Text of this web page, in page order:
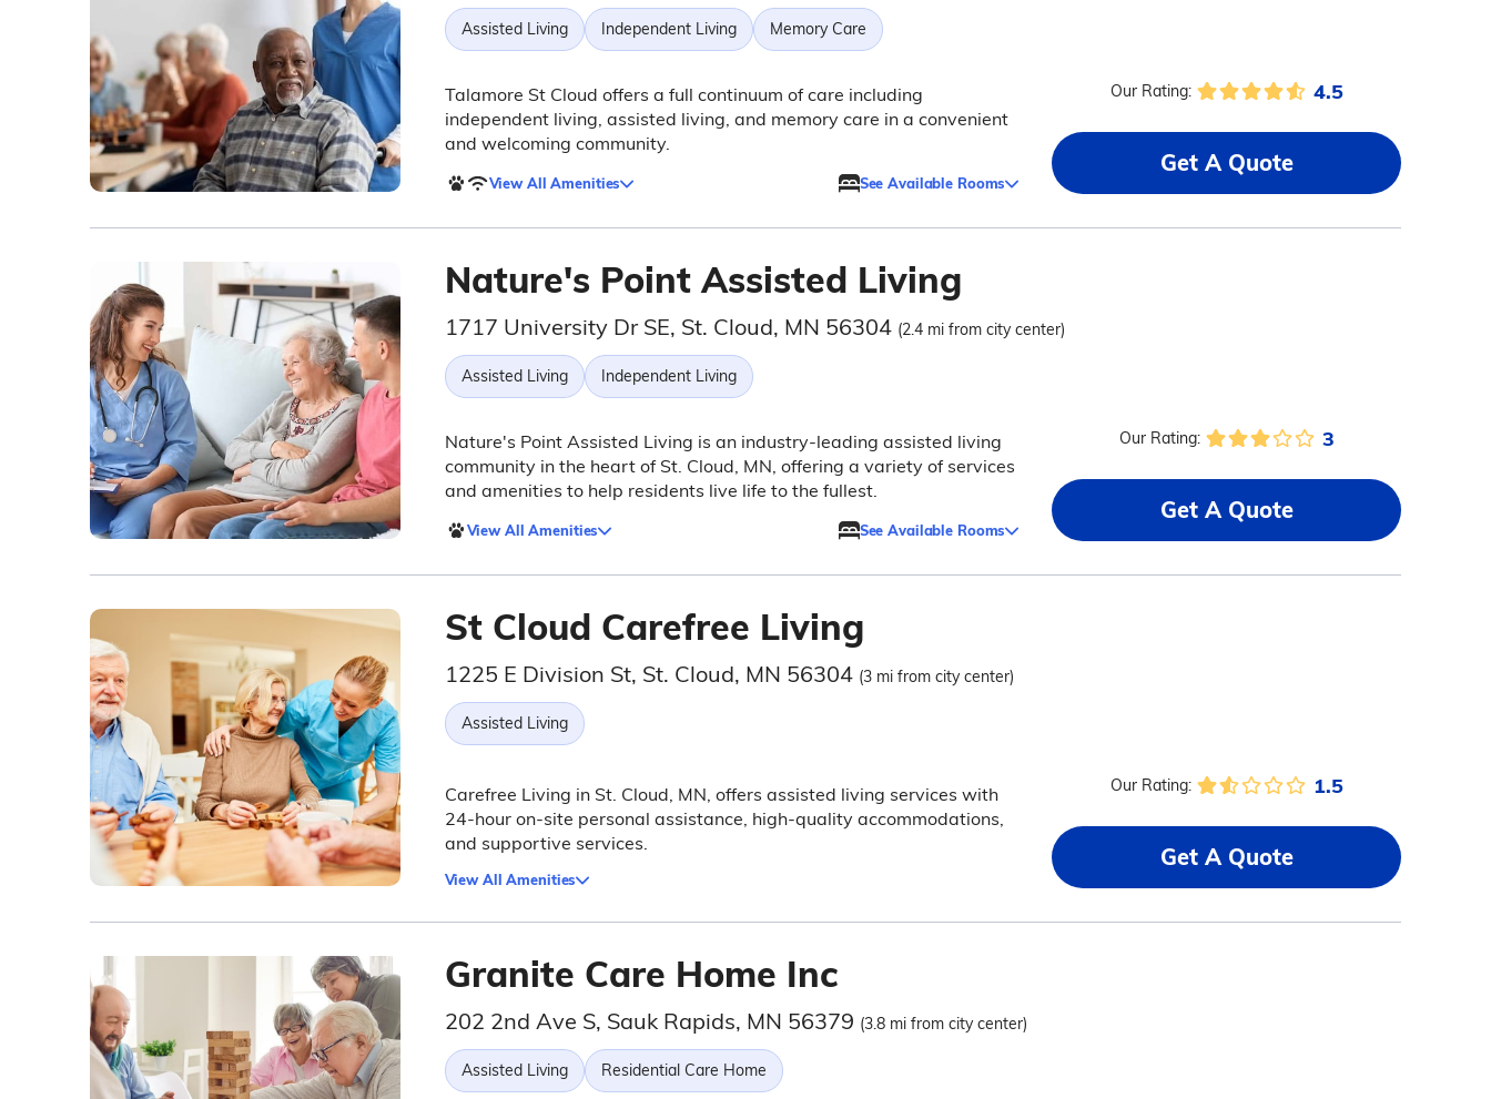
Assisted Living Independent Living Memory Care
Talamore St Cloud offers a full continuum of care including
independent living, assisted living, and memory care in a convenient
and welcoming community.
View All Amenities See Available Rooms
Our Rating: 4.5
Get A Quote
Nature's Point Assisted Living
1717 University Dr SE, St. Cloud, MN 56304 (2.4 mi from city center)
Assisted Living Independent Living
Nature's Point Assisted Living is an industry-leading assisted living
community in the heart of St. Cloud, MN, offering a variety of services
and amenities to help residents live life to the fullest.
View All Amenities See Available Rooms
Our Rating: 3
Get A Quote
St Cloud Carefree Living
1225 E Division St, St. Cloud, MN 56304 (3 mi from city center)
Assisted Living
Carefree Living in St. Cloud, MN, offers assisted living services with
24-hour on-site personal assistance, high-quality accommodations,
and supportive services.
View All Amenities
Our Rating: 1.5
Get A Quote
Granite Care Home Inc
202 2nd Ave S, Sauk Rapids, MN 56379 (3.8 mi from city center)
Assisted Living Residential Care Home